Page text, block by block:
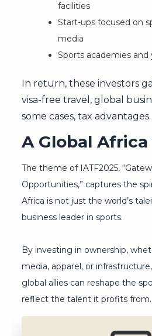
facilities
Start-ups focused on
media
Sports academies
In return, these investors
visa-free travel, global
some cases, tax advantages.
A Global
The theme of IATF2025,
Opportunities,” captures the
Africa is not just the world’s
business leader in sports.
By investing in ownership,
media, apparel, or
global allies can reshape the
reflect the talent it profits from.